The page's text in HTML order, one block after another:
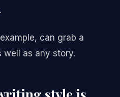
can grab a
well as any story.